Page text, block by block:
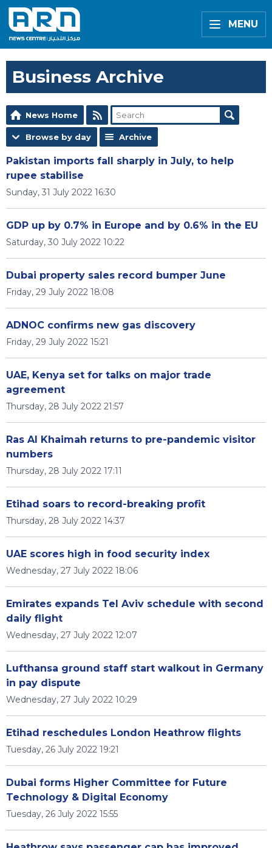
MENU
Business Archive
News Home
Browse by day Archive
Pakistan imports fall sharply in July, to help
rupee stabilise
Sunday, 31 July 2022 16:30
GDP up by 0.7% in Europe and by 0.6% in the EU
Saturday, 30 July 2022 10:22
Dubai property sales record bumper June
Friday, 29 July 2022 18:08
ADNOC confirms new gas discovery
Friday, 29 July 2022 15:21
UAE, Kenya set for talks on major trade
agreement
Thursday, 28 July 2022 21:57
Ras Al Khaimah returns to pre-pandemic visitor
numbers
Thursday, 28 July 2022 17:11
Etihad soars to record-breaking profit
Thursday, 28 July 2022 14:37
UAE scores high in food security index
Wednesday, 27 July 2022 18:06
Emirates expands Tel Aviv schedule with second
daily flight
Wednesday, 27 July 2022 12:07
Lufthansa ground staff start walkout in Germany
in pay dispute
Wednesday, 27 July 2022 10:29
Etihad reschedules London Heathrow flights
Tuesday, 26 July 2022 19:21
Dubai forms Higher Committee for Future
Technology & Digital Economy
Tuesday, 26 July 2022 15:55